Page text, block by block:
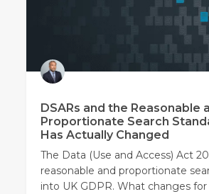
DSARs and the Reasonable
Proportionate Search
Has Actually Changed
The Data (Use and Access) Act
reasonable and proportionate
into UK GDPR. What changes for